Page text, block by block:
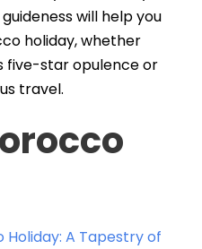
will help you
holiday, whether
five-star opulence or
travel.
Holiday: A Tapestry of